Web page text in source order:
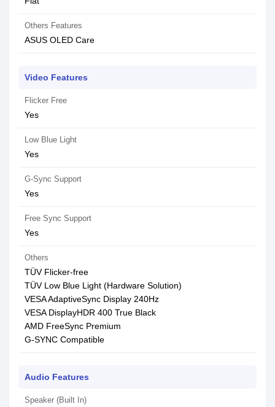
Others Features
ASUS OLED Care
Video Features
Flicker Free
Yes
Low Blue Light
Yes
G-Sync Support
Yes
Free Sync Support
Yes
Others
TÜV Flicker-free
TÜV Low Blue Light (Hardware Solution)
VESA AdaptiveSync Display 240Hz
VESA DisplayHDR 400 True Black
AMD FreeSync Premium
G-SYNC Compatible
Audio Features
Speaker (Built In)